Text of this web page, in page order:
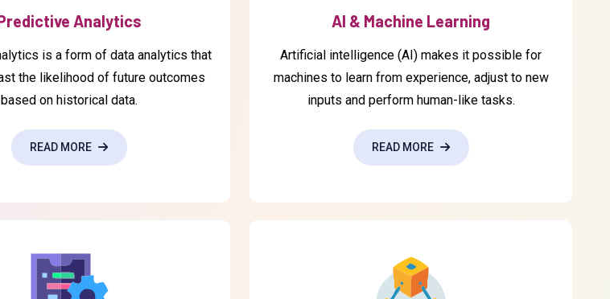
Analytics
is a form of data analytics that
the likelihood of future outcomes
based on historical data.
READ MORE
AI & Machine Learning
Artificial intelligence (AI) makes it possible for
machines to learn from experience, adjust to new
inputs and perform human-like tasks.
READ MORE